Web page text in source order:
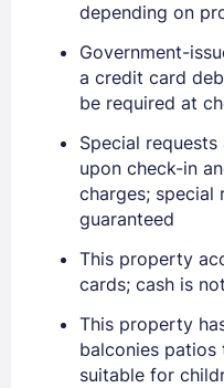
depending on
Government-
a credit card
be required at
Special
upon check-in
charges; special
guaranteed
This property
cards; cash is
This property
balconies patios
suitable for